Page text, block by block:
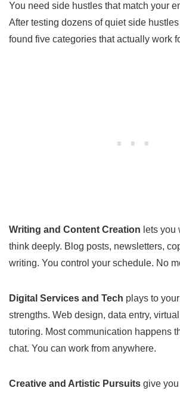
You need side hustles that match your
After testing dozens of quiet side hustles
found five categories that actually work
Writing and Content Creation lets you
think deeply. Blog posts, newsletters,
writing. You control your schedule. No
Digital Services and Tech plays to
strengths. Web design, data entry,
tutoring. Most communication happens
chat. You can work from anywhere.
Creative and Artistic Pursuits give